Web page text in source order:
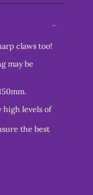
claws too!
may be
levels of
the best